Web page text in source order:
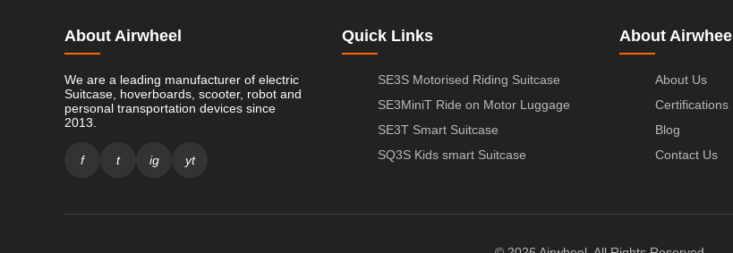
About Airwheel
We are a leading manufacturer of electric
Suitcase, hoverboards, scooter, robot and
personal transportation devices since
2013.
f t ig yt
Quick Links
SE3S Motorised Riding Suitcase
SE3MiniT Ride on Motor Luggage
SE3T Smart Suitcase
SQ3S Kids smart Suitcase
About Airwheel
About Us
Certifications
Blog
Contact Us